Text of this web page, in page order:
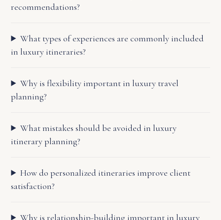
recommendations?
What types of experiences are commonly included
in luxury itineraries?
Why is flexibility important in luxury travel
planning?
What mistakes should be avoided in luxury
itinerary planning?
How do personalized itineraries improve client
satisfaction?
Why is relationship-building important in luxury